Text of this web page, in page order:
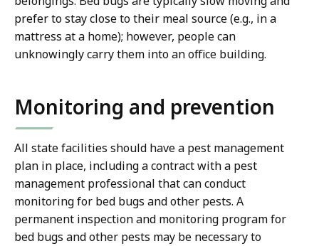
prefer to stay close to their meal source (e.g., in a
mattress at a home); however, people can
unknowingly carry them into an office building.
Monitoring and prevention
All state facilities should have a pest management
plan in place, including a contract with a pest
management professional that can conduct
monitoring for bed bugs and other pests. A
permanent inspection and monitoring program for
bed bugs and other pests may be necessary to